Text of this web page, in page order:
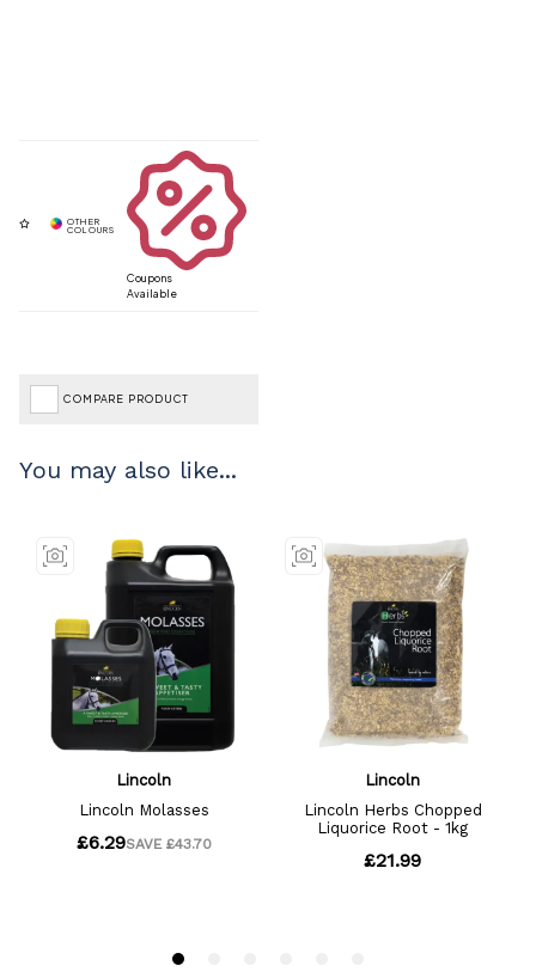
Coupons
Available
COMPARE PRODUCT